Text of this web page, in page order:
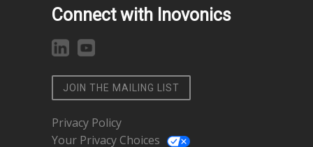
Connect with Inovonics
JOIN THE MAILING LIST
Privacy Policy
Your Privacy Choices